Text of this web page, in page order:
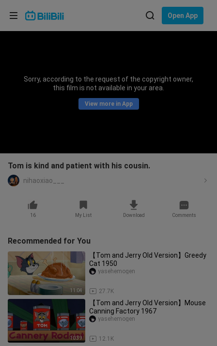
Open App
Sorry, according to the request of the copyright owner,
this film is not available in your area.
View more in App
Tom is kind and patient with his cousin.
nihaoxiao___
16 My List Download Comments
Recommended for You
11:04
【Tom and Jerry Old Version】Greedy
Cat 1950
27.7K
yasehemogen
10:39
【Tom and Jerry Old Version】Mouse
Canning Factory 1967
12.1K
yasehemogen
Choose your language